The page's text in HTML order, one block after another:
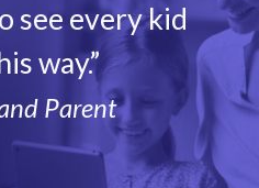
see every kid
way.”
Parent